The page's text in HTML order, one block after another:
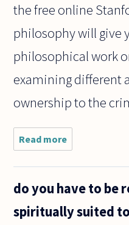
the free online
philosophy will give
philosophical work
examining different
ownership to the
Read more
institutions
sociology?
philosophers
do you have to be
spiritually suited